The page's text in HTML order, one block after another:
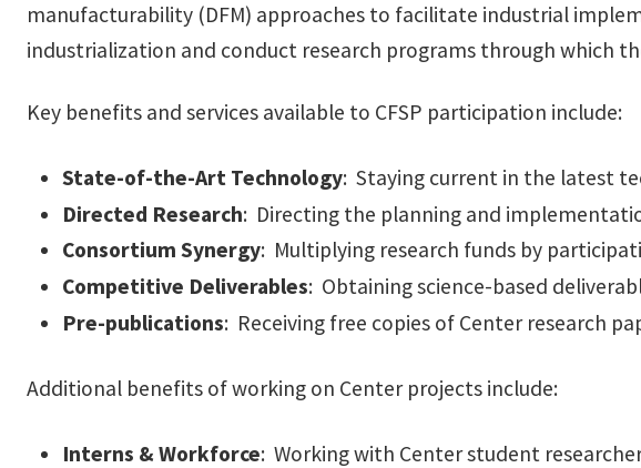
manufacturability (DFM) approaches to facilitate industrial
industrialization and conduct research programs through which
Key benefits and services available to CFSP participation include:
State-of-the-Art Technology: Staying current in the latest
Directed Research: Directing the planning and
Consortium Synergy: Multiplying research funds by
Competitive Deliverables: Obtaining science-based
Pre-publications: Receiving free copies of Center research
Additional benefits of working on Center projects include:
Interns & Workforce: Working with Center student